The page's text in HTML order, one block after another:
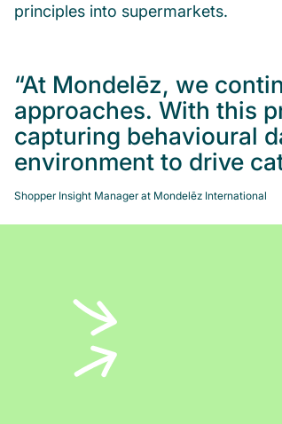
principles into supermarkets.
“At Mondelēz, we
approaches. With this
capturing behavioural
environment to drive
Shopper Insight Manager at Mondelēz International